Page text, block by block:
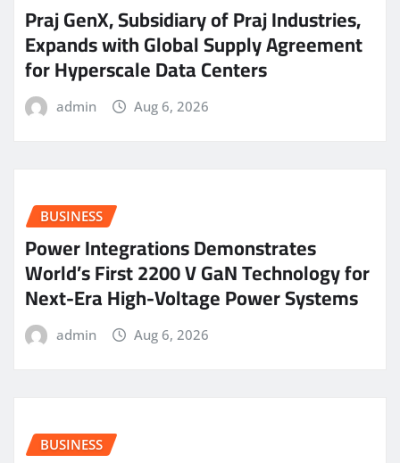
Praj GenX, Subsidiary of Praj Industries,
Expands with Global Supply Agreement
for Hyperscale Data Centers
admin Aug 6, 2026
BUSINESS
Power Integrations Demonstrates
World’s First 2200 V GaN Technology for
Next-Era High-Voltage Power Systems
admin Aug 6, 2026
BUSINESS